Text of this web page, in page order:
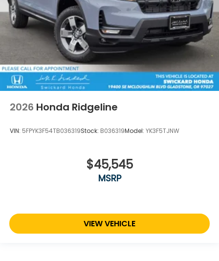
2026 Honda Ridgeline
VIN: 5FPYK3F54TB036319Stock: B036319Model: YK3F5TJNW
$45,545
MSRP
VIEW VEHICLE